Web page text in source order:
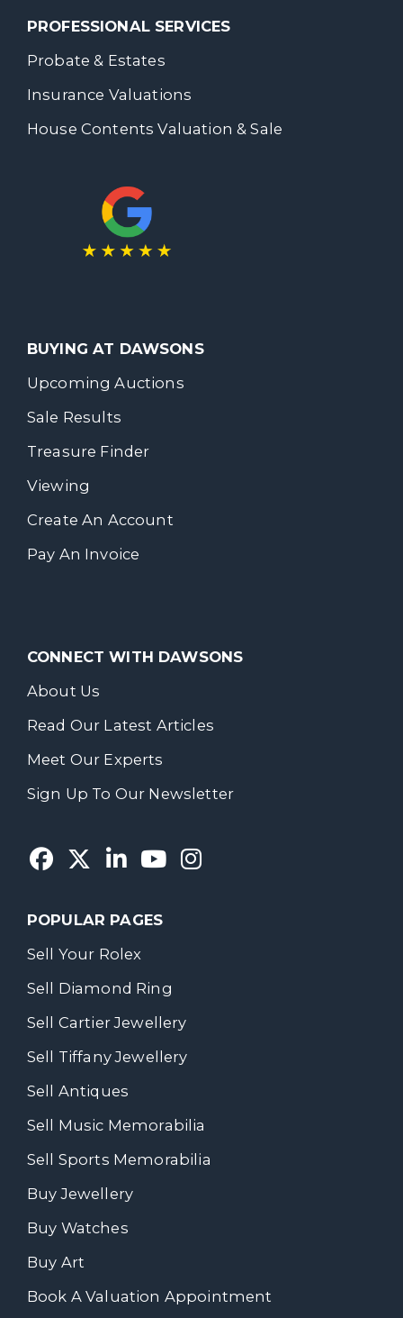
PROFESSIONAL SERVICES
Probate & Estates
Insurance Valuations
House Contents Valuation & Sale
BUYING AT DAWSONS
Upcoming Auctions
Sale Results
Treasure Finder
Viewing
Create An Account
Pay An Invoice
CONNECT WITH DAWSONS
About Us
Read Our Latest Articles
Meet Our Experts
Sign Up To Our Newsletter
POPULAR PAGES
Sell Your Rolex
Sell Diamond Ring
Sell Cartier Jewellery
Sell Tiffany Jewellery
Sell Antiques
Sell Music Memorabilia
Sell Sports Memorabilia
Buy Jewellery
Buy Watches
Buy Art
Book A Valuation Appointment